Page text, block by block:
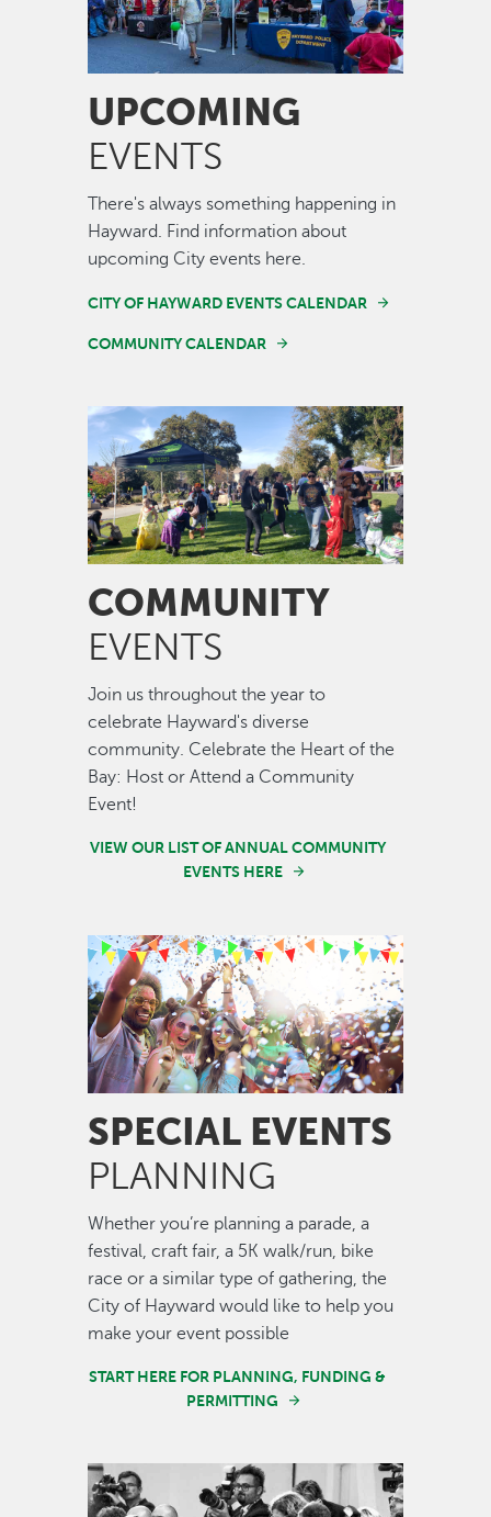
UPCOMING
EVENTS
There's always something happening in
Hayward. Find information about
upcoming City events here.
CITY OF HAYWARD EVENTS CALENDAR
COMMUNITY CALENDAR
Image
COMMUNITY
EVENTS
Join us throughout the year to
celebrate Hayward's diverse
community. Celebrate the Heart of the
Bay: Host or Attend a Community
Event!
VIEW OUR LIST OF ANNUAL COMMUNITY
EVENTS HERE
Image
SPECIAL EVENTS
PLANNING
Whether you’re planning a parade, a
festival, craft fair, a 5K walk/run, bike
race or a similar type of gathering, the
City of Hayward would like to help you
make your event possible
START HERE FOR PLANNING, FUNDING &
PERMITTING
Image